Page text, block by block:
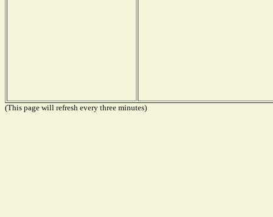
(This page will refresh every three minutes)